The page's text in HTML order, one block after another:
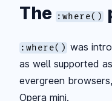
The :where()
:where() was
as well supported
evergreen
Opera mini.